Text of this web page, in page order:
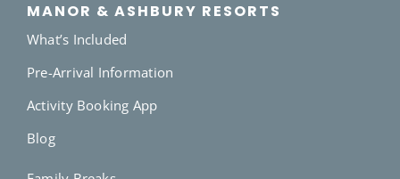
MANOR & ASHBURY RESORTS
What’s Included
Pre-Arrival Information
Activity Booking App
Blog